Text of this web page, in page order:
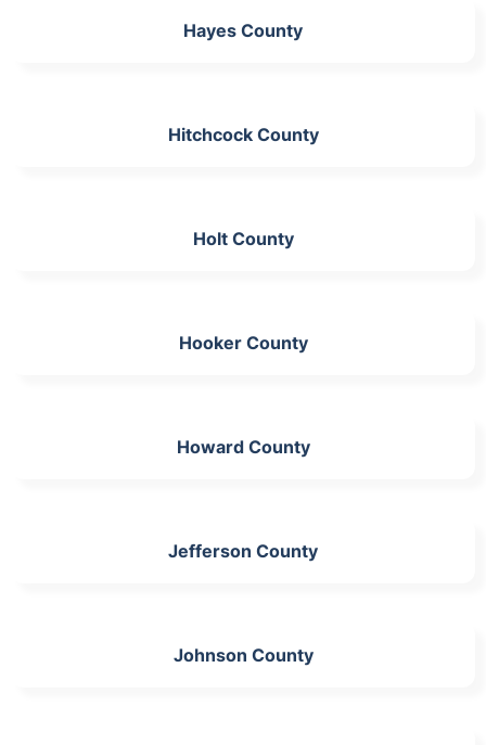
Hayes County
Hitchcock County
Holt County
Hooker County
Howard County
Jefferson County
Johnson County